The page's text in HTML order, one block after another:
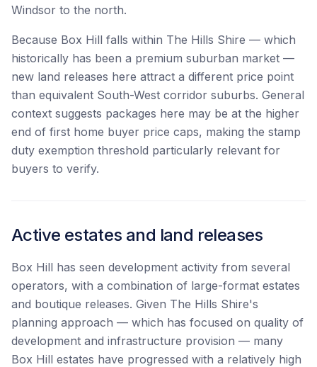
Windsor to the north.
Because Box Hill falls within The Hills Shire — which
historically has been a premium suburban market —
new land releases here attract a different price point
than equivalent South-West corridor suburbs. General
context suggests packages here may be at the higher
end of first home buyer price caps, making the stamp
duty exemption threshold particularly relevant for
buyers to verify.
Active estates and land releases
Box Hill has seen development activity from several
operators, with a combination of large-format estates
and boutique releases. Given The Hills Shire's
planning approach — which has focused on quality of
development and infrastructure provision — many
Box Hill estates have progressed with a relatively high